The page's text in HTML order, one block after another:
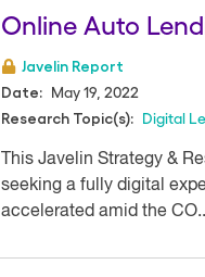
Online Auto
Javelin Report
Date:
May 19, 2022
Research Topic(s): Digital
This Javelin Strategy &
seeking a fully digital
accelerated amid the